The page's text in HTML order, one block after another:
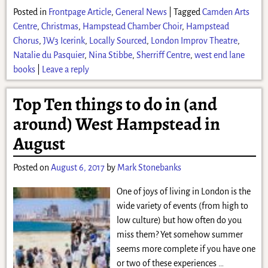
Posted in Frontpage Article, General News| Tagged Camden Arts
Centre, Christmas, Hampstead Chamber Choir, Hampstead
Chorus, JW3 Icerink, Locally Sourced, London Improv Theatre,
Natalie du Pasquier, Nina Stibbe, Sherriff Centre, west end lane
books| Leave a reply
Top Ten things to do in (and
around) West Hampstead in
August
Posted on August 6, 2017 by Mark Stonebanks
One of joys of living in London is the
wide variety of events (from high to
low culture) but how often do you
miss them? Yet somehow summer
seems more complete if you have one
or two of these experiences